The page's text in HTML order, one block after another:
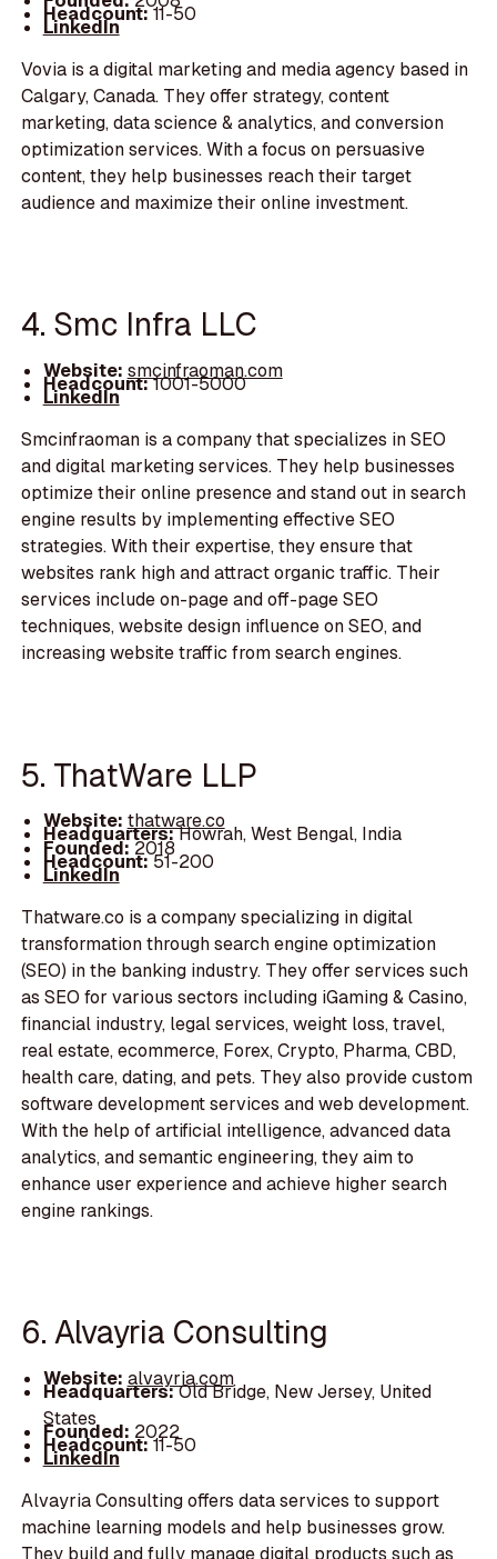
Headcount:11-50
LinkedIn
Vovia is a digital marketing and media agency based in
Calgary, Canada. They offer strategy, content
marketing, data science & analytics, and conversion
optimization services. With a focus on persuasive
content, they help businesses reach their target
audience and maximize their online investment.
4. Smc Infra LLC
Website: smcinfraoman.com
Headcount:1001-5000
LinkedIn
Smcinfraoman is a company that specializes in SEO
and digital marketing services. They help businesses
optimize their online presence and stand out in search
engine results by implementing effective SEO
strategies. With their expertise, they ensure that
websites rank high and attract organic traffic. Their
services include on-page and off-page SEO
techniques, website design influence on SEO, and
increasing website traffic from search engines.
5. ThatWare LLP
Website: thatware.co
Headquarters:Howrah, West Bengal, India
Founded:2018
Headcount:51-200
LinkedIn
Thatware.co is a company specializing in digital
transformation through search engine optimization
(SEO) in the banking industry. They offer services such
as SEO for various sectors including iGaming & Casino,
financial industry, legal services, weight loss, travel,
real estate, ecommerce, Forex, Crypto, Pharma, CBD,
health care, dating, and pets. They also provide custom
software development services and web development.
With the help of artificial intelligence, advanced data
analytics, and semantic engineering, they aim to
enhance user experience and achieve higher search
engine rankings.
6. Alvayria Consulting
Website: alvayria.com
Headquarters:Old Bridge, New Jersey, United
States
Founded: 2022
Headcount:11-50
LinkedIn
Alvayria Consulting offers data services to support
machine learning models and help businesses grow.